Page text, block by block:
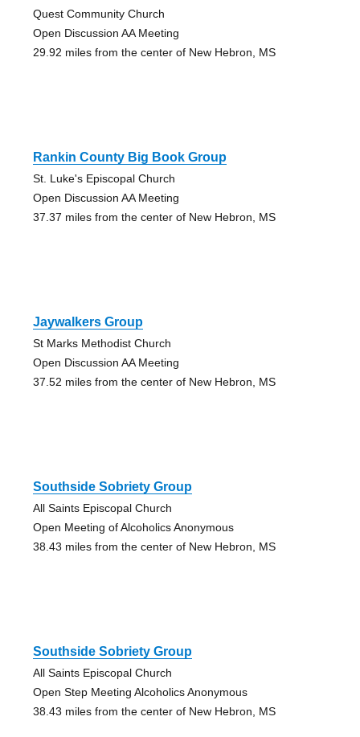
Quest Community Church
Open Discussion AA Meeting
29.92 miles from the center of New Hebron, MS
Rankin County Big Book Group
St. Luke's Episcopal Church
Open Discussion AA Meeting
37.37 miles from the center of New Hebron, MS
Jaywalkers Group
St Marks Methodist Church
Open Discussion AA Meeting
37.52 miles from the center of New Hebron, MS
Southside Sobriety Group
All Saints Episcopal Church
Open Meeting of Alcoholics Anonymous
38.43 miles from the center of New Hebron, MS
Southside Sobriety Group
All Saints Episcopal Church
Open Step Meeting Alcoholics Anonymous
38.43 miles from the center of New Hebron, MS